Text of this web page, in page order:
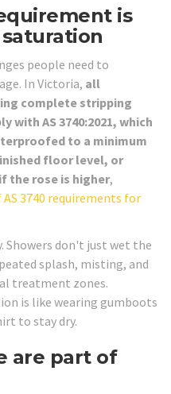
is
people need to
In Victoria, all
complete stripping
AS 3740:2021, which
to a minimum
floor level, or
the rose is higher,
3740 requirements for
don't just wet the
splash, misting, and
treatment zones.
is like wearing gumboots
to stay dry.
are part of